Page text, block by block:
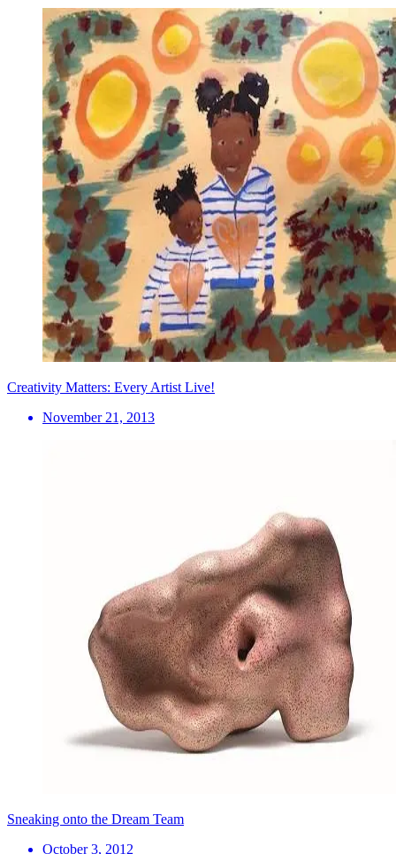
Creativity Matters: Every Artist Live!
November 21, 2013
Sneaking onto the Dream Team
October 3, 2012